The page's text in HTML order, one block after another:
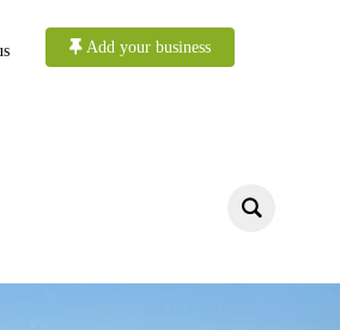
Add your business